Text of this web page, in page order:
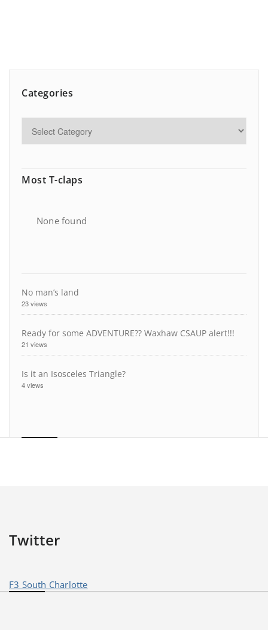
Categories
Most T-claps
None found
No man’s land
23 views
Ready for some ADVENTURE?? Waxhaw CSAUP alert!!!
21 views
Is it an Isosceles Triangle?
4 views
Twitter
F3 South Charlotte